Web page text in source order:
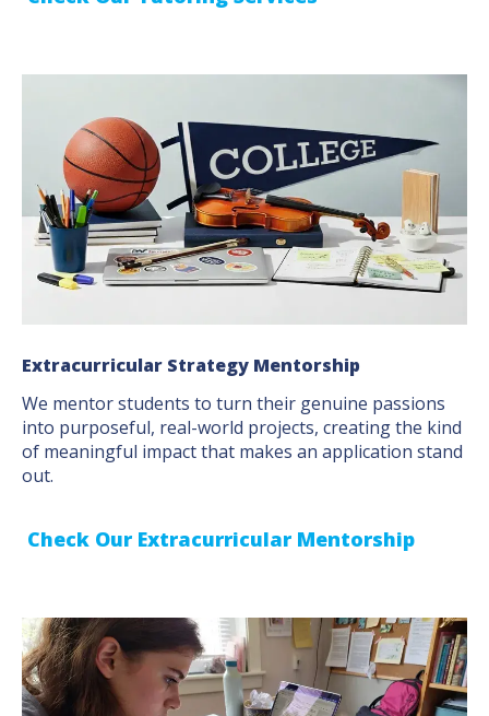
Extracurricular Strategy Mentorship
We mentor students to turn their genuine passions
into purposeful, real-world projects, creating the kind
of meaningful impact that makes an application stand
out.
Check Our Extracurricular Mentorship